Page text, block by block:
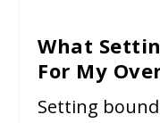
What
For My
Setting